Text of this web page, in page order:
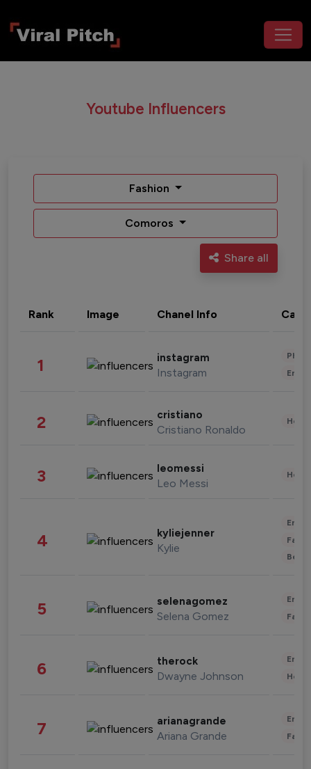
Youtube Influencers
Fashion
Comoros
Share all
Rank Image Chanel Info
1 instagram
Instagram
2 cristiano
Cristiano Ronaldo
3 leomessi
Leo Messi
4 kyliejenner
Kylie
5 selenagomez
Selena Gomez
6 therock
Dwayne Johnson
7 arianagrande
Ariana Grande